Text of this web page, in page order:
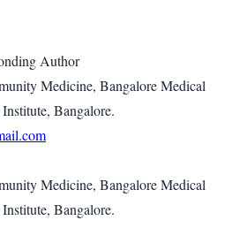
Author
Medicine, Bangalore Medical
Bangalore.
Medicine, Bangalore Medical
Bangalore.